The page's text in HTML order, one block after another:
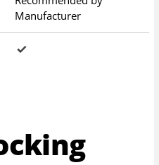
Manufacturer